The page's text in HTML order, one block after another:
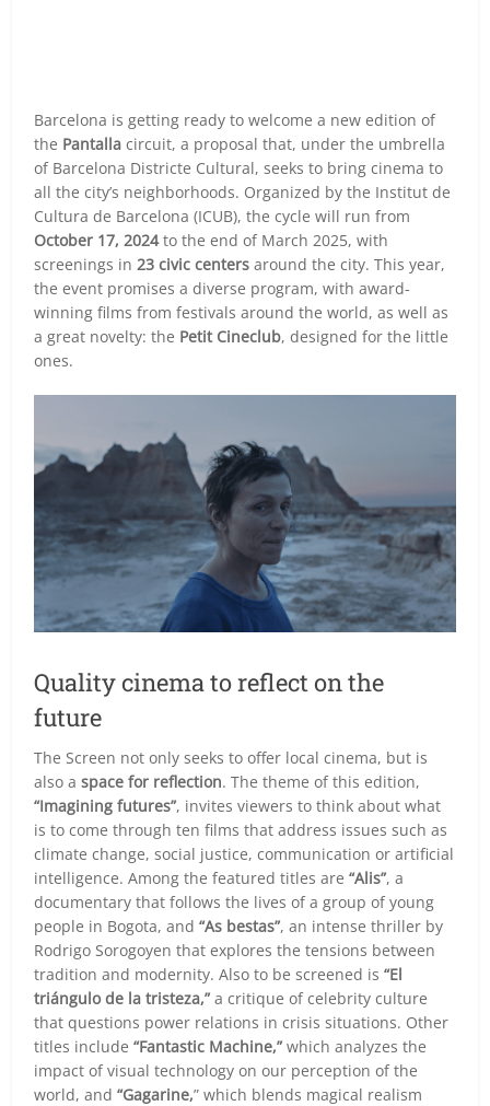
Barcelona is getting ready to welcome a new edition of
the Pantalla circuit, a proposal that, under the umbrella
of Barcelona Districte Cultural, seeks to bring cinema to
all the city’s neighborhoods. Organized by the Institut de
Cultura de Barcelona (ICUB), the cycle will run from
October 17, 2024to the end of March 2025, with
screenings in23 civic centers around the city. This year,
the event promises a diverse program, with award-
winning films from festivals around the world, as well as
a great novelty: the Petit Cineclub, designed for the little
ones.
Quality cinema to reflect on the
future
The Screen not only seeks to offer local cinema, but is
also aspace for reflection. The theme of this edition,
“Imagining futures”, invites viewers to think about what
is to come through ten films that address issues such as
climate change, social justice, communication or artificial
intelligence. Among the featured titles are“Alis”, a
documentary that follows the lives of a group of young
people in Bogota, and“As bestas”, an intense thriller by
Rodrigo Sorogoyen that explores the tensions between
tradition and modernity. Also to be screened is“El
triángulo de la tristeza,” a critique of celebrity culture
that questions power relations in crisis situations. Other
titles include“Fantastic Machine,” which analyzes the
impact of visual technology on our perception of the
world, and“Gagarine,” which blends magical realism